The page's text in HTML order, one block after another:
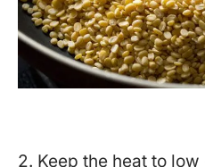
2. Keep the heat to